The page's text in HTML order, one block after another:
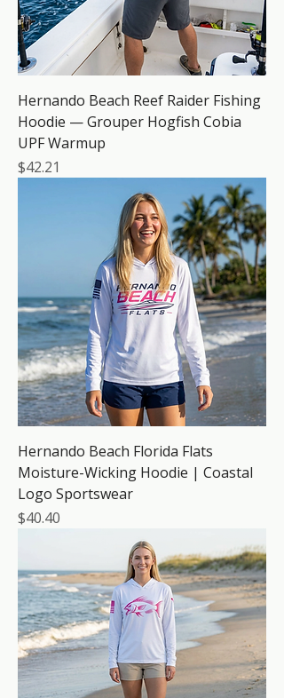
Hernando Beach Reef Raider Fishing
Hoodie — Grouper Hogfish Cobia
UPF Warmup
Price
$42.21
Hernando Beach Florida Flats
Moisture-Wicking Hoodie | Coastal
Logo Sportswear
Price
$40.40